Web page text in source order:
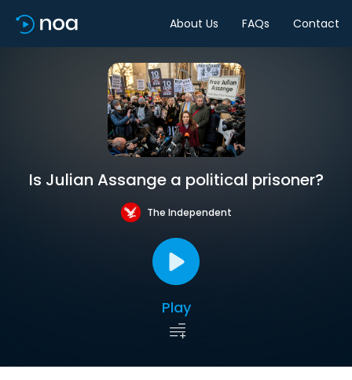
About Us FAQs Contact
Is Julian Assange a political prisoner?
The Independent
Play